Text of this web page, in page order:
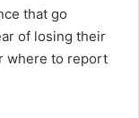
that go
of losing their
where to report